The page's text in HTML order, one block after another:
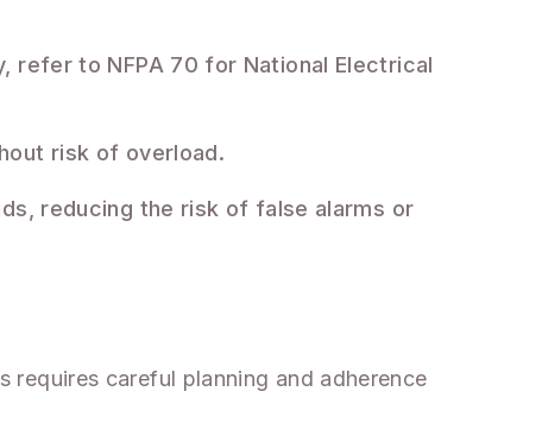
refer to NFPA 70 for National Electrical
risk of overload.
reducing the risk of false alarms or
careful planning and adherence